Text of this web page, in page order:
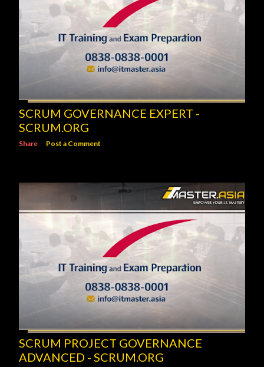
SCRUM GOVERNANCE EXPERT -
SCRUM.ORG
Share Post a Comment
SCRUM PROJECT GOVERNANCE
ADVANCED - SCRUM.ORG